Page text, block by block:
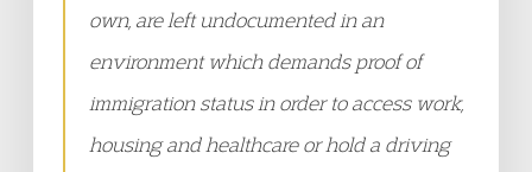
own, are left undocumented in an
environment which demands proof of
immigration status in order to access work,
housing and healthcare or hold a driving